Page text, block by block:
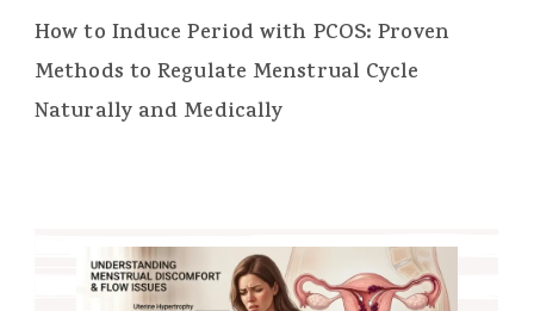
How to Induce Period with PCOS: Proven
Methods to Regulate Menstrual Cycle
Naturally and Medically